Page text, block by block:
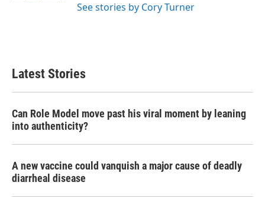
See stories by Cory Turner
Latest Stories
Can Role Model move past his viral moment by leaning
into authenticity?
A new vaccine could vanquish a major cause of deadly
diarrheal disease